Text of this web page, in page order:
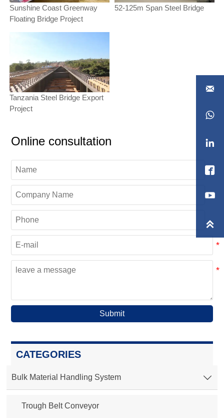
Sunshine Coast Greenway
Floating Bridge Project
52-125m Span Steel Bridge
Tanzania Steel Bridge Export
Project
Online consultation
Submit
CATEGORIES
Bulk Material Handling System 
Trough Belt Conveyor




